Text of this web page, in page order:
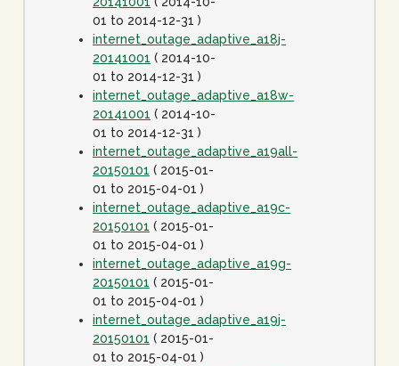
01 to 2014-12-31 )
internet_outage_adaptive_a18j-
20141001 ( 2014-10-
01 to 2014-12-31 )
internet_outage_adaptive_a18w-
20141001 ( 2014-10-
01 to 2014-12-31 )
internet_outage_adaptive_a19all-
20150101 ( 2015-01-
01 to 2015-04-01 )
internet_outage_adaptive_a19c-
20150101 ( 2015-01-
01 to 2015-04-01 )
internet_outage_adaptive_a19g-
20150101 ( 2015-01-
01 to 2015-04-01 )
internet_outage_adaptive_a19j-
20150101 ( 2015-01-
01 to 2015-04-01 )